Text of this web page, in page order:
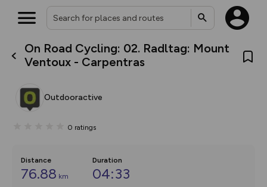
On Road Cycling: 02. Radltag: Mount
Ventoux - Carpentras
Outdooractive
0 ratings
Distance
76.88 km
Duration
04:33
What’s new:
The new Map Selector is here!
house basemap and US map
you view your content on the